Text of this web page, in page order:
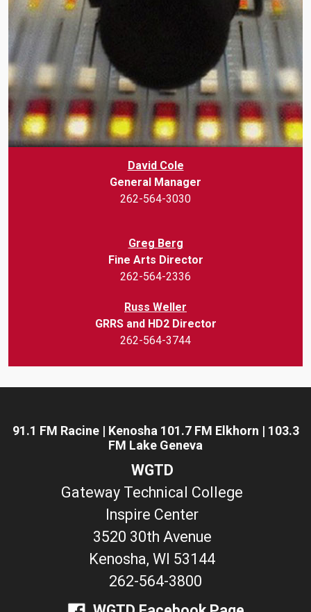
David Cole
General Manager
262-564-3030
Greg Berg
Fine Arts Director
262-564-2336
Russ Weller
GRRS and HD2 Director
262-564-3744
91.1 FM Racine | Kenosha 101.7 FM Elkhorn | 103.3
FM Lake Geneva
WGTD
Gateway Technical College
Inspire Center
3520 30th Avenue
Kenosha, WI 53144
262-564-3800